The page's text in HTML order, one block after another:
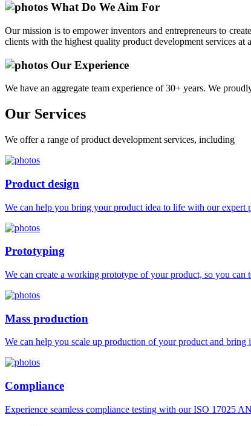
What Do We Aim For
Our mission is to empower inventors and entrepreneurs to
clients with the highest quality product development services at
Our Experience
We have an aggregate team experience of 30+ years. We
Our Services
We offer a range of product development services, including
Product design
We can help you bring your product idea to life with our expert
Prototyping
We can create a working prototype of your product, so you can
Mass production
We can help you scale up production of your product and bring
Compliance
Experience seamless compliance testing with our ISO 17025